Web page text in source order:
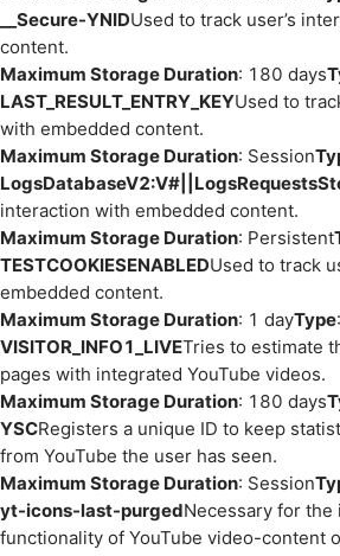
__Secure-YNIDUsed to track user’s
content.
Maximum Storage Duration: 180 days
LAST_RESULT_ENTRY_KEYUsed to
with embedded content.
Maximum Storage Duration: Session
interaction with embedded content.
Maximum Storage Duration: Persistent
TESTCOOKIESENABLEDUsed to track
embedded content.
Maximum Storage Duration: 1 dayType
VISITOR_INFO1_LIVETries to estimate
pages with integrated YouTube videos.
Maximum Storage Duration: 180 days
YSCRegisters a unique ID to keep
from YouTube the user has seen.
Maximum Storage Duration: Session
yt-icons-last-purgedNecessary for the
functionality of YouTube video-content